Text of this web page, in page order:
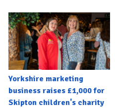
Yorkshire marketing
business raises £1,000 for
Skipton children's charity